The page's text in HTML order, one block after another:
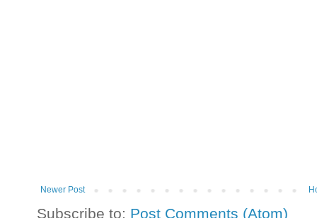
Newer Post
Subscribe to: Post Comments (Atom)